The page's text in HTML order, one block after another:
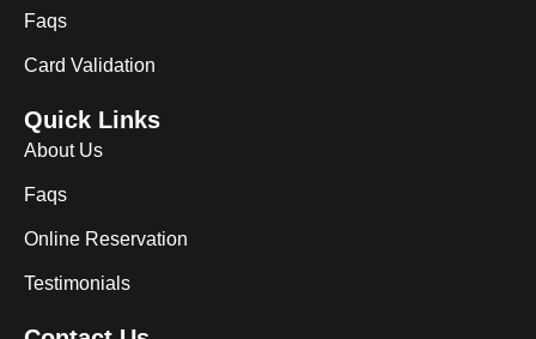
Faqs
Card Validation
Quick Links
About Us
Faqs
Online Reservation
Testimonials